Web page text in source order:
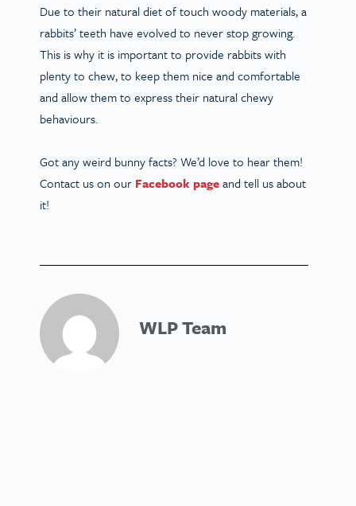
Due to their natural diet of touch woody materials, a
rabbits’ teeth have evolved to never stop growing.
This is why it is important to provide rabbits with
plenty to chew, to keep them nice and comfortable
and allow them to express their natural chewy
behaviours.
Got any weird bunny facts? We’d love to hear them!
Contact us on our Facebook pageand tell us about
it!
WLP Team